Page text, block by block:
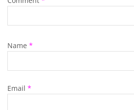
Name *
Email *